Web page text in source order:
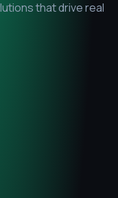
that drive real